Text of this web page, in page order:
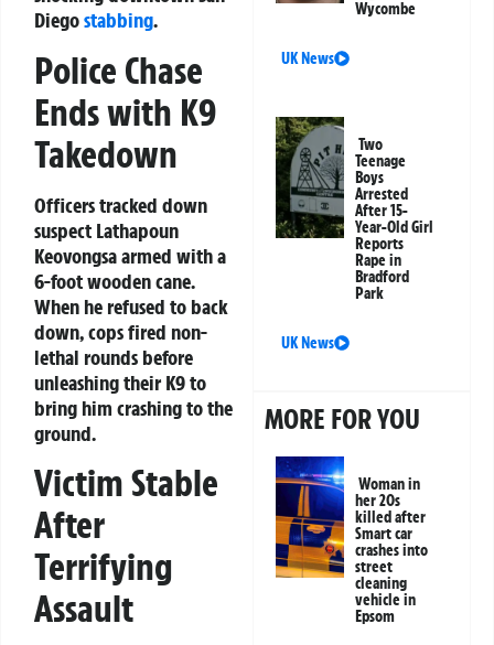
Diegostabbing.
Police Chase
Ends with K9
Takedown
Officers tracked down
suspect Lathapoun
Keovongsa armed with a
6-foot wooden cane.
When he refused to back
down, cops fired non-
lethal rounds before
unleashing their K9 to
bring him crashing to the
ground.
Victim Stable
After
Terrifying
Assault
Wycombe
UK News
Two
Teenage
Boys
Arrested
After 15-
Year-Old Girl
Reports
Rape in
Bradford
Park
UK News
MORE FOR YOU
Woman in
her 20s
killed after
Smart car
crashes into
street
cleaning
vehicle in
Epsom